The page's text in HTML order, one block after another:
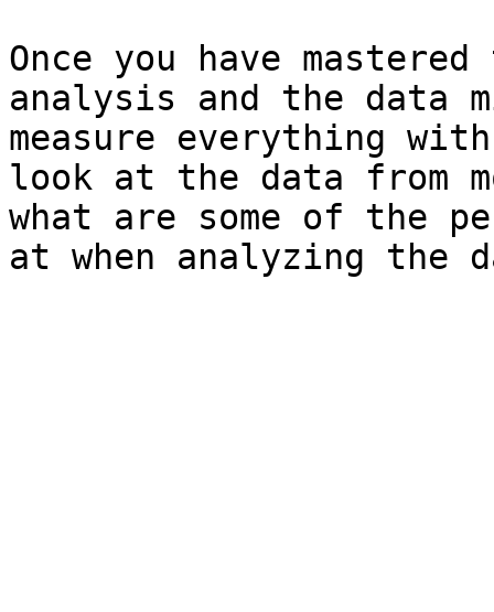
Once you have
analysis and the data
measure everything
look at the data from
what are some of the